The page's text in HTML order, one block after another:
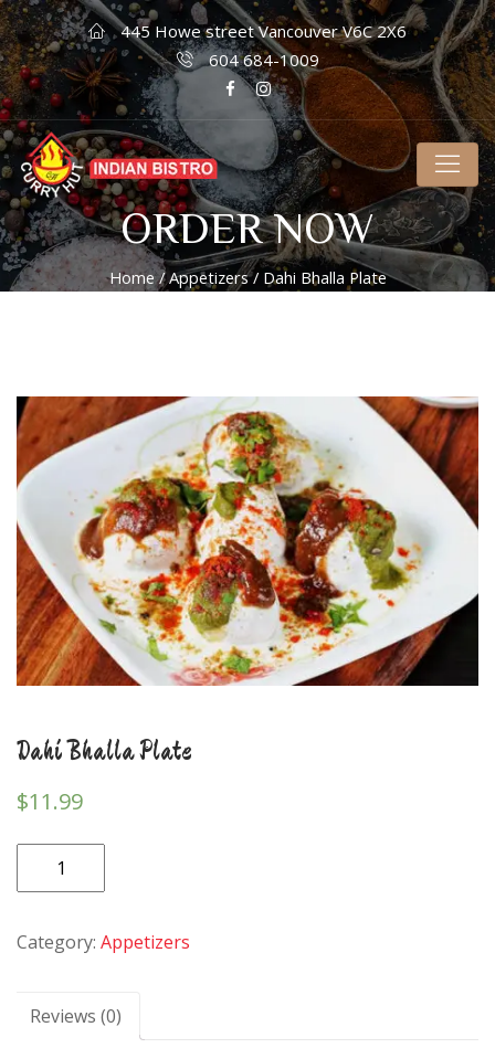
445 Howe street Vancouver V6C 2X6
604 684-1009
ORDER NOW
Home/Appetizers/ Dahi Bhalla Plate
Dahi Bhalla Plate
$11.99
Bhalla
quantity
Category: Appetizers
Reviews (0)